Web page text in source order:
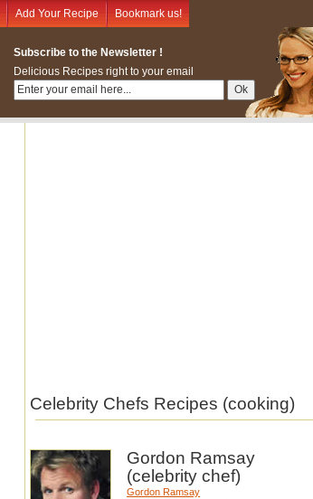
Add Your Recipe Bookmark us!
Subscribe to the Newsletter !
Delicious Recipes right to your email
Celebrity Chefs Recipes (cooking)
Gordon Ramsay
(celebrity chef)
Gordon Ramsay